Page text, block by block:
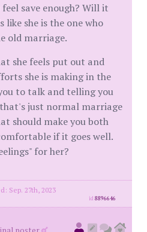
save enough? Will it
she is the one who
old marriage.
she feels put out and
she is making in the
to talk and telling you
just normal marriage
should make you both
if it goes well.
for her?
Sep. 27th, 2023
id8896646